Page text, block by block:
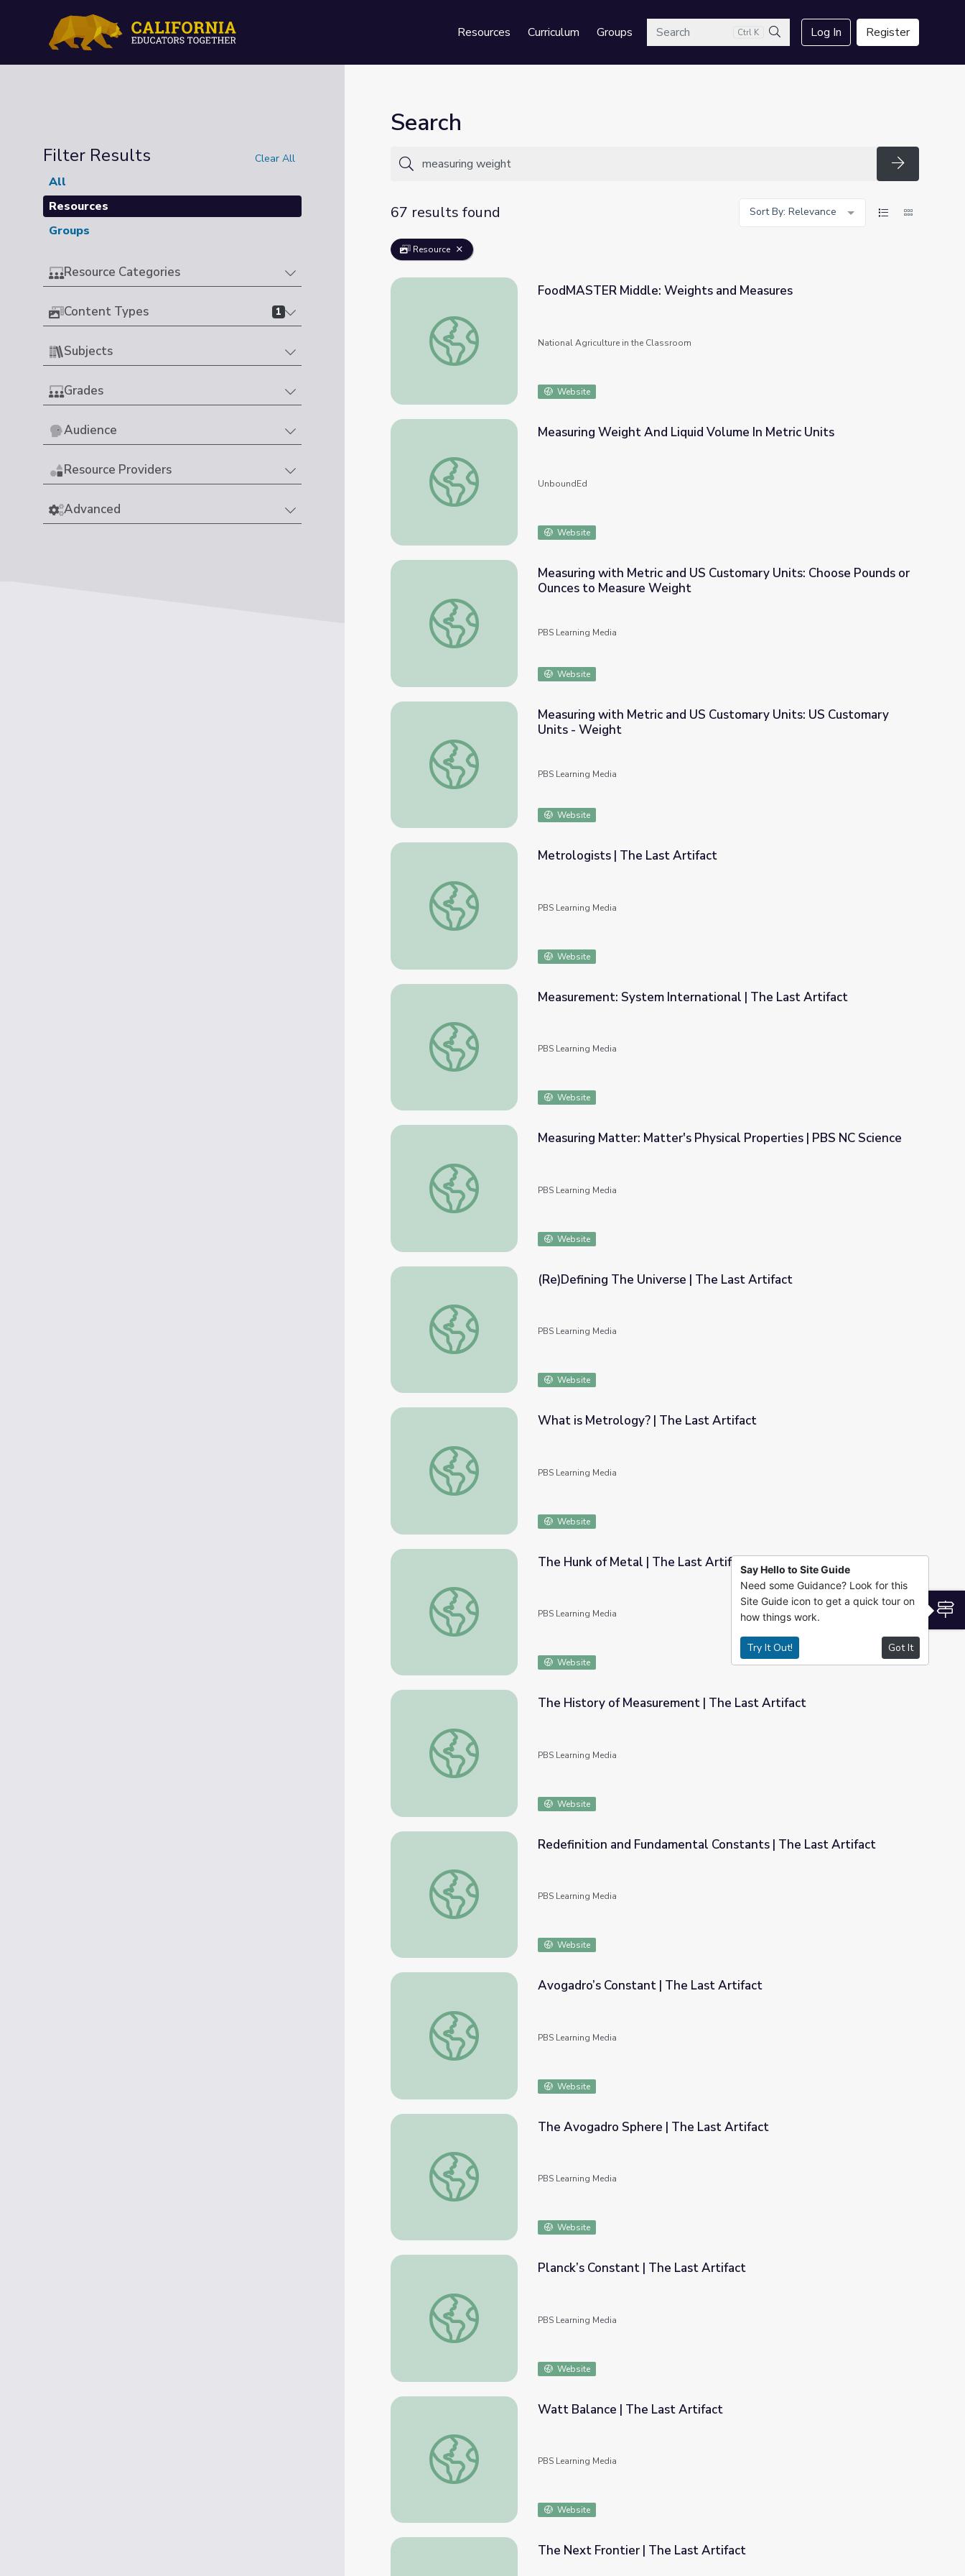
Resources Curriculum GroupsSearch Ctrl K
Search
Log In Register
Filter Results Clear All
All
Resources
Groups
Resource Categories
Content Types 1
Subjects
Grades
Audience
Resource Providers
Advanced
Search
Search
67 results found
Sort By: Relevance
Resource
FoodMASTER Middle: Weights and Measures
FoodMASTER Middle: Weights and Measures
National Agriculture in the Classroom
Website
Measuring Weight And Liquid Volume In Metric Units
Measuring Weight And Liquid Volume In Metric Units
UnboundEd
Website
Measuring with Metric and US Customary Units: Choose Pounds or Ounces to Measure Weight
Measuring with Metric and US Customary Units: Choose Pounds or
Ounces to Measure Weight
PBS Learning Media
Website
Measuring with Metric and US Customary Units: US Customary Units - Weight
Measuring with Metric and US Customary Units: US Customary
Units - Weight
PBS Learning Media
Website
Metrologists | The Last Artifact
Metrologists | The Last Artifact
PBS Learning Media
Website
Measurement: System International | The Last Artifact
Measurement: System International | The Last Artifact
PBS Learning Media
Website
Measuring Matter: Matter's Physical Properties | PBS NC Science
Measuring Matter: Matter's Physical Properties | PBS NC Science
PBS Learning Media
Website
(Re)Defining The Universe | The Last Artifact
(Re)Defining The Universe | The Last Artifact
PBS Learning Media
Website
What is Metrology? | The Last Artifact
What is Metrology? | The Last Artifact
PBS Learning Media
Website
The Hunk of Metal | The Last Artifact
The Hunk of Metal | The Last Artifact
PBS Learning Media
Website
The History of Measurement | The Last Artifact
The History of Measurement | The Last Artifact
PBS Learning Media
Website
Redefinition and Fundamental Constants | The Last Artifact
Redefinition and Fundamental Constants | The Last Artifact
PBS Learning Media
Website
Avogadro’s Constant | The Last Artifact
Avogadro’s Constant | The Last Artifact
PBS Learning Media
Website
The Avogadro Sphere | The Last Artifact
The Avogadro Sphere | The Last Artifact
PBS Learning Media
Website
Planck’s Constant | The Last Artifact
Planck’s Constant | The Last Artifact
PBS Learning Media
Website
Watt Balance | The Last Artifact
Watt Balance | The Last Artifact
PBS Learning Media
Website
The Next Frontier | The Last Artifact
Say Hello to Site Guide
Need some Guidance? Look for this
Site Guide icon to get a quick tour on
how things work.
Try It Out! Got It